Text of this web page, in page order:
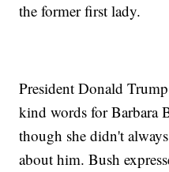
the former first lady.
President Donald
kind words for Barbara
though she didn't
about him. Bush